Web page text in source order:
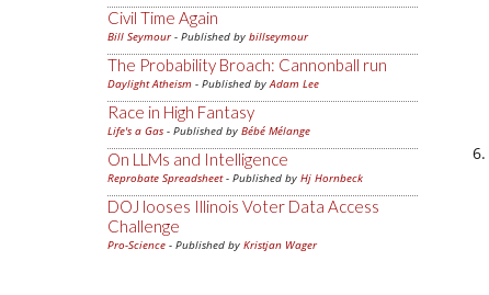
Civil Time Again
Bill Seymour- Published by billseymour
The Probability Broach: Cannonball run
Daylight Atheism - Published byAdam Lee
Race in High Fantasy
Life's a Gas - Published by Bébé Mélange
On LLMs and Intelligence
Reprobate Spreadsheet- Published by Hj Hornbeck
DOJ looses Illinois Voter Data Access
Challenge
Pro-Science - Published by Kristjan Wager